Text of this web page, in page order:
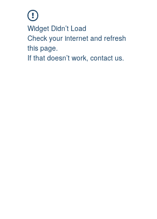
Widget Didn’t Load
Check your internet and refresh
this page.
If that doesn’t work, contact us.